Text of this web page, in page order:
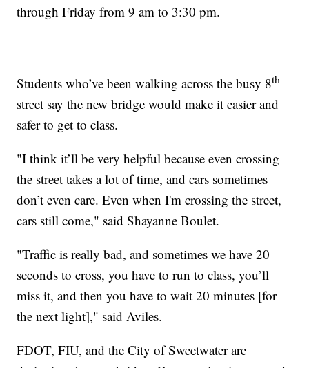
through Friday from 9 am to 3:30 pm.
Students who’ve been walking across the busy 8th
street say the new bridge would make it easier and
safer to get to class.
"I think it’ll be very helpful because even crossing
the street takes a lot of time, and cars sometimes
don’t even care. Even when I'm crossing the street,
cars still come," said Shayanne Boulet.
"Traffic is really bad, and sometimes we have 20
seconds to cross, you have to run to class, you’ll
miss it, and then you have to wait 20 minutes [for
the next light]," said Aviles.
FDOT, FIU, and the City of Sweetwater are